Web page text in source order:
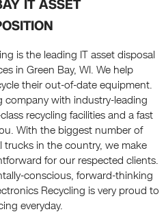
IT ASSET
is the leading IT asset disposal
in Green Bay, WI. We help
their out-of-date equipment.
company with industry-leading
recycling facilities and a fast
With the biggest number of
trucks in the country, we make
for our respected clients.
conscious, forward-thinking
Recycling is very proud to
everyday.